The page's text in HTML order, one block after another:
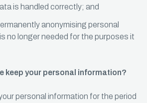
is handled correctly; and
anonymising personal
no longer needed for the purposes it
keep your personal information?
personal information for the period